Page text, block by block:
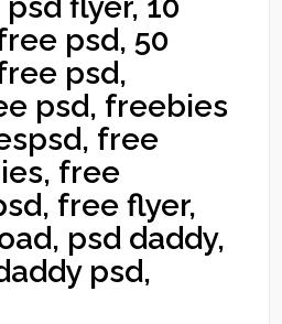
psd, 50
psd,
psd, freebies
free
free
free flyer,
psd daddy,
psd,